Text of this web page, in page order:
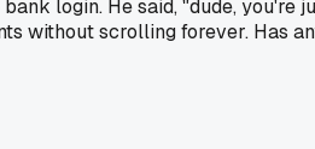
login. He said, "dude, you're
without scrolling forever. Has